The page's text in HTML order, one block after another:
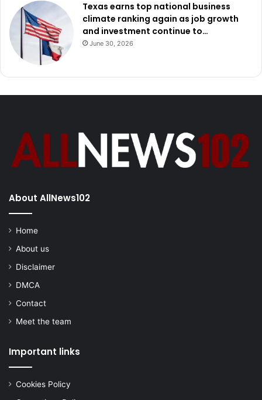
Texas earns top national business
climate ranking again as job growth
and investment continue to…
June 30, 2026
About AllNews102
Home
About us
Disclaimer
DMCA
Contact
Meet the team
Important links
Cookies Policy